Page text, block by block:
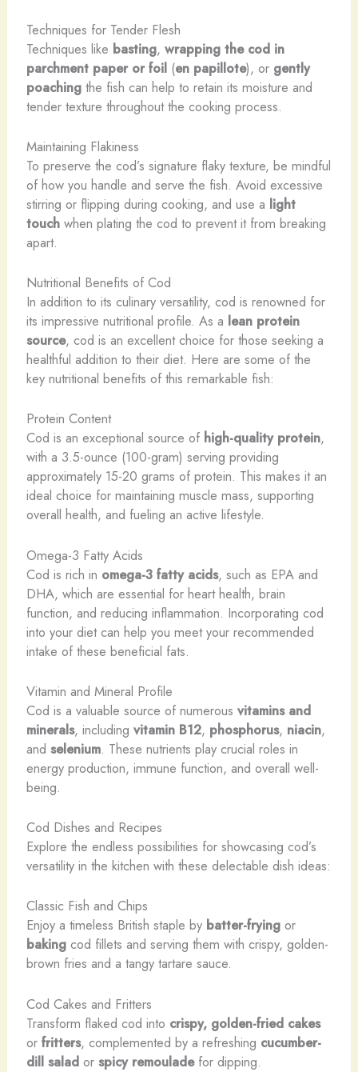
Techniques for Tender Flesh
Techniques like basting, wrapping the cod in
parchment paper or foil(en papillote), or gently
poachingthe fish can help to retain its moisture and
tender texture throughout the cooking process.
Maintaining Flakiness
To preserve the cod’s signature flaky texture, be mindful
of how you handle and serve the fish. Avoid excessive
stirring or flipping during cooking, and use a light
touchwhen plating the cod to prevent it from breaking
apart.
Nutritional Benefits of Cod
In addition to its culinary versatility, cod is renowned for
its impressive nutritional profile. As a lean protein
source, cod is an excellent choice for those seeking a
healthful addition to their diet. Here are some of the
key nutritional benefits of this remarkable fish:
Protein Content
Cod is an exceptional source of high-quality protein,
with a 3.5-ounce (100-gram) serving providing
approximately 15-20 grams of protein. This makes it an
ideal choice for maintaining muscle mass, supporting
overall health, and fueling an active lifestyle.
Omega-3 Fatty Acids
Cod is rich in omega-3 fatty acids, such as EPA and
DHA, which are essential for heart health, brain
function, and reducing inflammation. Incorporating cod
into your diet can help you meet your recommended
intake of these beneficial fats.
Vitamin and Mineral Profile
Cod is a valuable source of numerous vitamins and
minerals, including vitamin B12, phosphorus, niacin,
and selenium. These nutrients play crucial roles in
energy production, immune function, and overall well-
being.
Cod Dishes and Recipes
Explore the endless possibilities for showcasing cod’s
versatility in the kitchen with these delectable dish ideas:
Classic Fish and Chips
Enjoy a timeless British staple by batter-fryingor
bakingcod fillets and serving them with crispy, golden-
brown fries and a tangy tartare sauce.
Cod Cakes and Fritters
Transform flaked cod into crispy, golden-fried cakes
or fritters, complemented by a refreshing cucumber-
dill salador spicy remouladefor dipping.